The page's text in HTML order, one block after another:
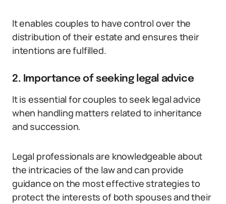
It enables couples to have control over the
distribution of their estate and ensures their
intentions are fulfilled.
2. Importance of seeking legal advice
It is essential for couples to seek legal advice
when handling matters related to inheritance
and succession.
Legal professionals are knowledgeable about
the intricacies of the law and can provide
guidance on the most effective strategies to
protect the interests of both spouses and their